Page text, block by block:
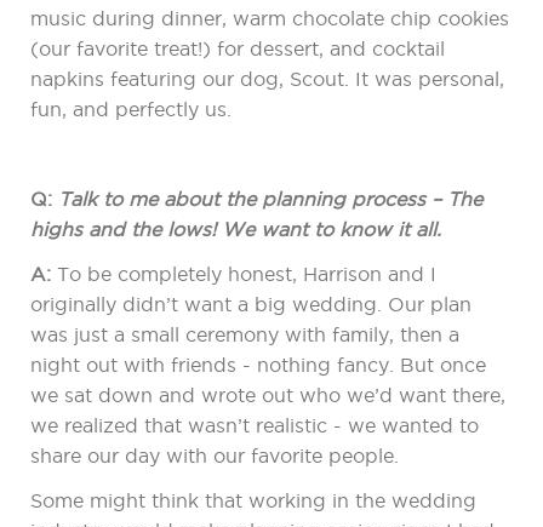
music during dinner, warm chocolate chip cookies
(our favorite treat!) for dessert, and cocktail
napkins featuring our dog, Scout. It was personal,
fun, and perfectly us.
Q: Talk to me about the planning process – The
highs and the lows! We want to know it all.
A: To be completely honest, Harrison and I
originally didn’t want a big wedding. Our plan
was just a small ceremony with family, then a
night out with friends - nothing fancy. But once
we sat down and wrote out who we’d want there,
we realized that wasn’t realistic - we wanted to
share our day with our favorite people.
Some might think that working in the wedding